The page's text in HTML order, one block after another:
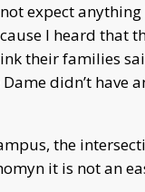
expect
I heard that
their families
didn’t have
the
it is not an